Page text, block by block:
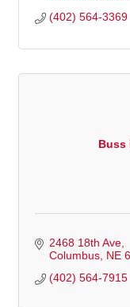
(402) 564-3369
Buss
2468 18th Ave
Columbus NE
(402) 564-7915